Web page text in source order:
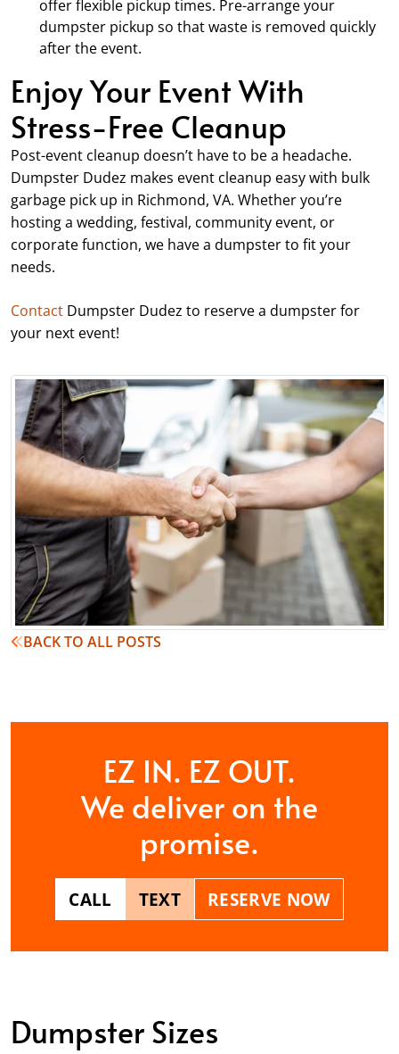
offer flexible pickup times. Pre-arrange your
dumpster pickup so that waste is removed quickly
after the event.
Enjoy Your Event With
Stress-Free Cleanup
Post-event cleanup doesn’t have to be a headache.
Dumpster Dudez makes event cleanup easy with bulk
garbage pick up in Richmond, VA. Whether you’re
hosting a wedding, festival, community event, or
corporate function, we have a dumpster to fit your
needs.
Contact Dumpster Dudez to reserve a dumpster for
your next event!
BACK TO ALL POSTS
EZ IN. EZ OUT.
We deliver on the
promise.
CALL TEXT RESERVE NOW
Dumpster Sizes